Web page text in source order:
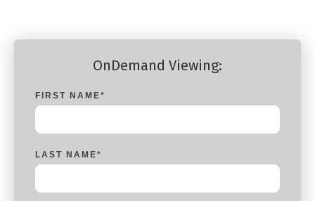
OnDemand Viewing:
FIRST NAME*
LAST NAME*